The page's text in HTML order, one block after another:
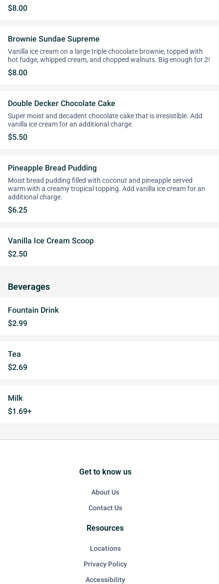
$8.00
Brownie Sundae Supreme
Vanilla ice cream on a large triple chocolate brownie, topped with
hot fudge, whipped cream, and chopped walnuts. Big enough for 2!
$8.00
Double Decker Chocolate Cake
Super moist and decadent chocolate cake that is irresistible. Add
vanilla ice cream for an additional charge.
$5.50
Pineapple Bread Pudding
Moist bread pudding filled with coconut and pineapple served
warm with a creamy tropical topping. Add vanilla ice cream for an
additional charge.
$6.25
Vanilla Ice Cream Scoop
$2.50
Beverages
Fountain Drink
$2.99
Tea
$2.69
Milk
$1.69+
Get to know us
About Us
Contact Us
Resources
Locations
Privacy Policy
Accessibility